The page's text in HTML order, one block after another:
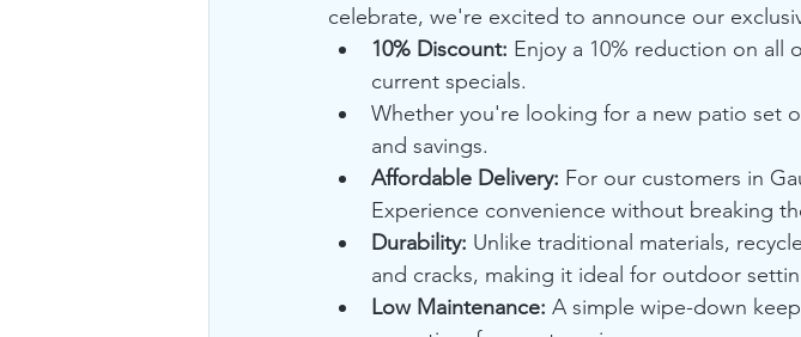
celebrate, we're excited to announce our
10% Discount: Enjoy a 10% reduction on all
current specials.
Whether you're looking for a new patio set
and savings.
Affordable Delivery: For our customers in
Experience convenience without breaking
Durability: Unlike traditional materials,
and cracks, making it ideal for outdoor
Low Maintenance: A simple wipe-down